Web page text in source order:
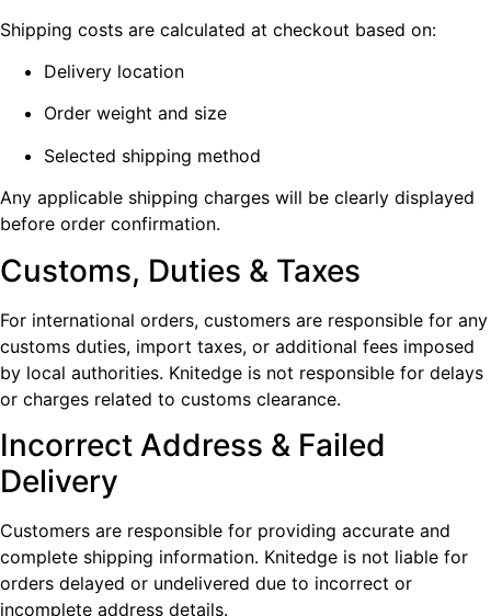
Shipping costs are calculated at checkout based on:
Delivery location
Order weight and size
Selected shipping method
Any applicable shipping charges will be clearly displayed
before order confirmation.
Customs, Duties & Taxes
For international orders, customers are responsible for any
customs duties, import taxes, or additional fees imposed
by local authorities. Knitedge is not responsible for delays
or charges related to customs clearance.
Incorrect Address & Failed
Delivery
Customers are responsible for providing accurate and
complete shipping information. Knitedge is not liable for
orders delayed or undelivered due to incorrect or
incomplete address details.